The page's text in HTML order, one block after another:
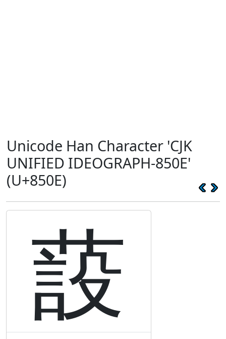
Unicode Han Character 'CJK
UNIFIED IDEOGRAPH-850E'
(U+850E)
蔎